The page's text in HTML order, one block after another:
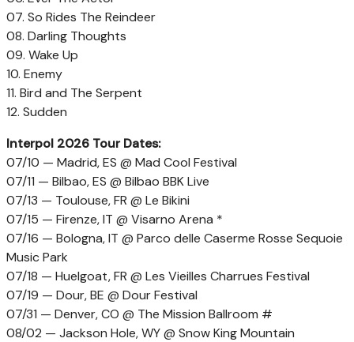
07. So Rides The Reindeer
08. Darling Thoughts
09. Wake Up
10. Enemy
11. Bird and The Serpent
12. Sudden
Interpol 2026 Tour Dates:
07/10 — Madrid, ES @ Mad Cool Festival
07/11 — Bilbao, ES @ Bilbao BBK Live
07/13 — Toulouse, FR @ Le Bikini
07/15 — Firenze, IT @ Visarno Arena *
07/16 — Bologna, IT @ Parco delle Caserme Rosse Sequoie
Music Park
07/18 — Huelgoat, FR @ Les Vieilles Charrues Festival
07/19 — Dour, BE @ Dour Festival
07/31 — Denver, CO @ The Mission Ballroom #
08/02 — Jackson Hole, WY @ Snow King Mountain